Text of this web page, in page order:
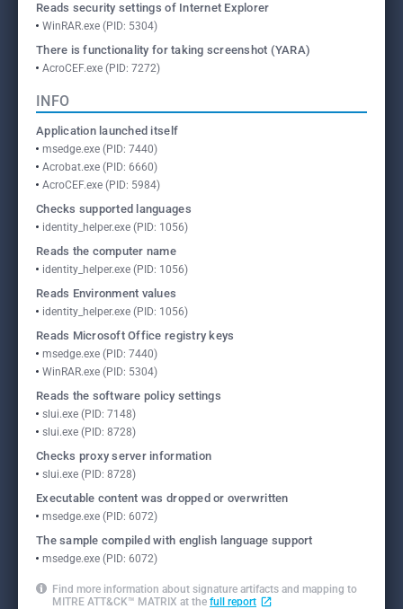
Reads security settings of Internet Explorer
WinRAR.exe (PID: 5304)
There is functionality for taking screenshot (YARA)
AcroCEF.exe (PID: 7272)
INFO
Application launched itself
msedge.exe (PID: 7440)
Acrobat.exe (PID: 6660)
AcroCEF.exe (PID: 5984)
Checks supported languages
identity_helper.exe (PID: 1056)
Reads the computer name
identity_helper.exe (PID: 1056)
Reads Environment values
identity_helper.exe (PID: 1056)
Reads Microsoft Office registry keys
msedge.exe (PID: 7440)
WinRAR.exe (PID: 5304)
Reads the software policy settings
slui.exe (PID: 7148)
slui.exe (PID: 8728)
Checks proxy server information
slui.exe (PID: 8728)
Executable content was dropped or overwritten
msedge.exe (PID: 6072)
The sample compiled with english language support
msedge.exe (PID: 6072)
Find more information about signature artifacts and mapping to
MITRE ATT&CK™ MATRIX at the full report